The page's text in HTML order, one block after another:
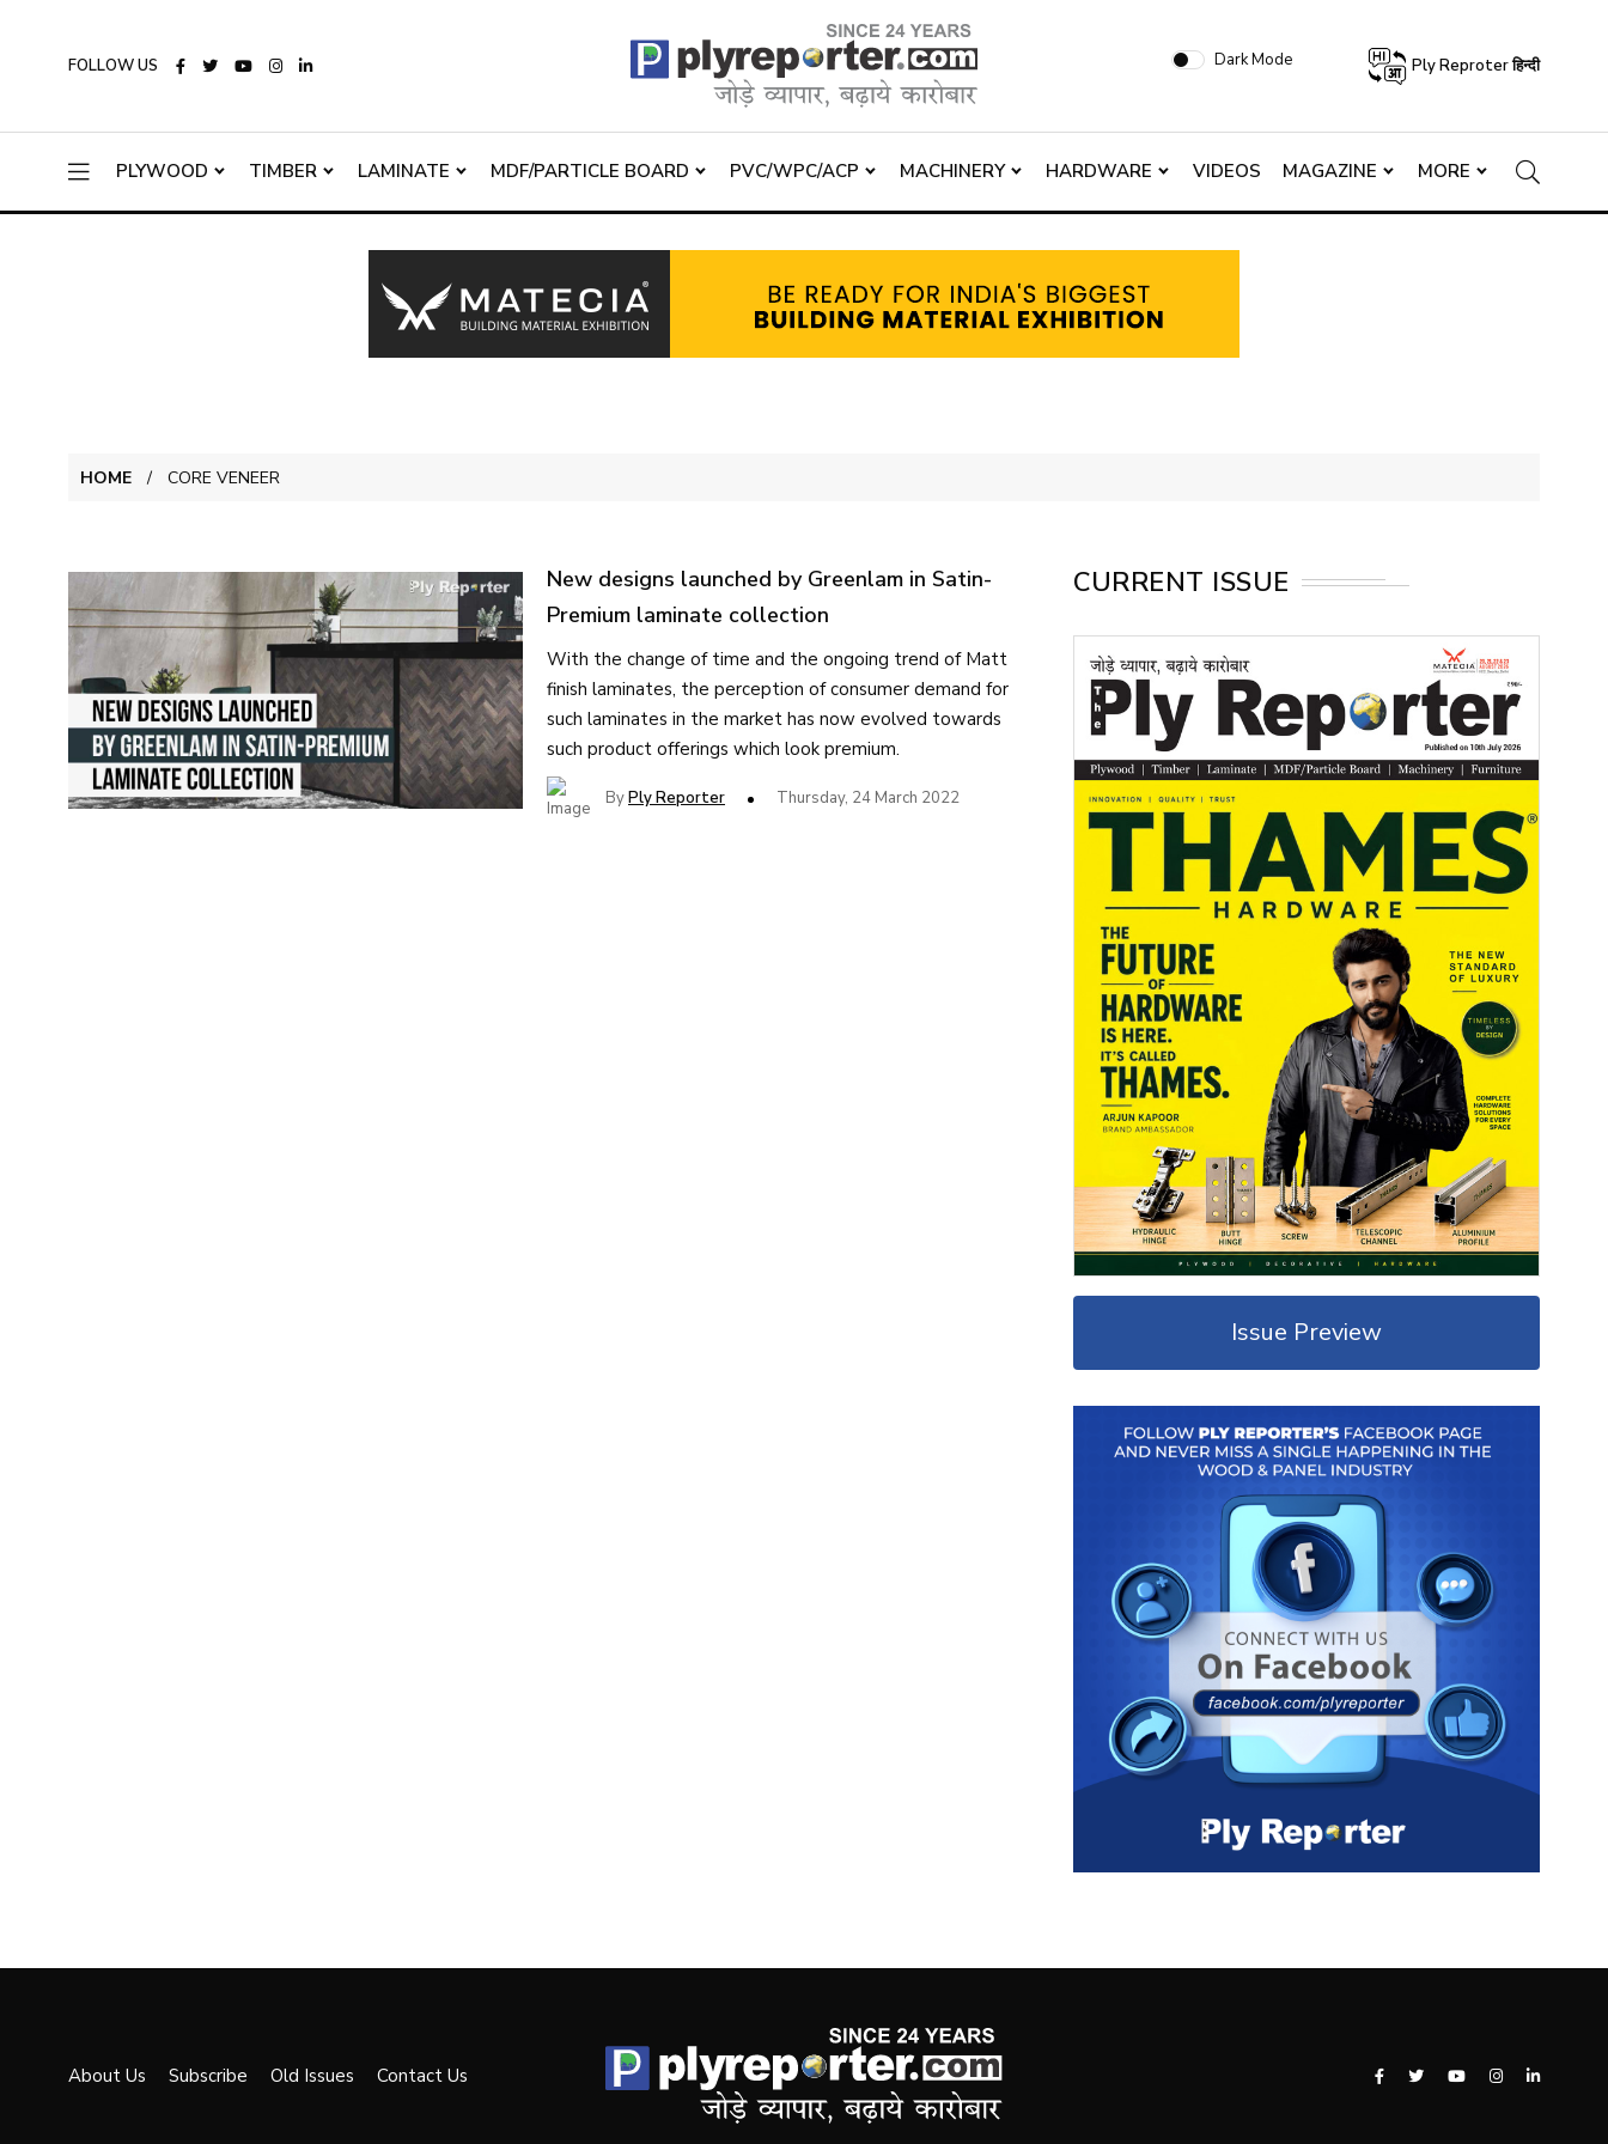
FOLLOW US Dark Mode Ply Reproter हिन्दी
PLYWOOD TIMBER LAMINATE MDF/PARTICLE BOARD PVC/WPC/ACP MACHINERY HARDWARE VIDEOS MAGAZINE MORE
HOME CORE VENEER
New designs launched by Greenlam in Satin-
Premium laminate collection
With the change of time and the ongoing trend of Matt
finish laminates, the perception of consumer demand for
such laminates in the market has now evolved towards
such product offerings which look premium.
ByPly Reporter Thursday, 24 March 2022
CURRENT ISSUE
Issue Preview
About Us Subscribe Old Issues Contact Us